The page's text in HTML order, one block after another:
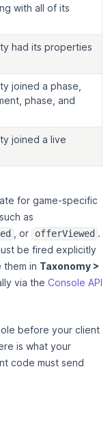
with all of its
had its properties
joined a phase,
phase, and
joined a live
for game-specific
as
, or offerViewed .
be fired explicitly
them in Taxonomy >
via the Console API
before your client
is what your
code must send